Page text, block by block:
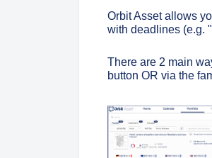
Orbit Asset allows
with deadlines (e.g.
There are 2 main
button OR via the